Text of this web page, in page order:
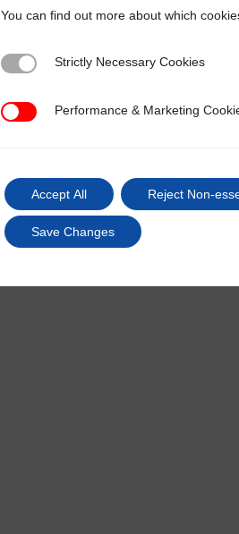
You can find out more about which
Strictly Necessary Cookies
Strictly Necessary Cookies
Performance & Marketing Cookies
Performance & Marketing
Accept All Reject Non-
Save Changes